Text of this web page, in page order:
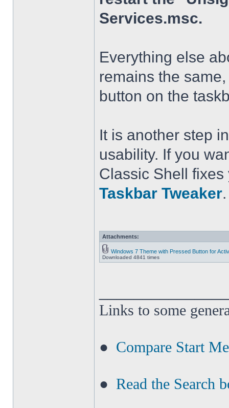
Services.msc.
Everything else
remains the
button on the
It is another step
usability. If you
Classic Shell
Taskbar Tweaker.
Attachments:
Windows 7 Theme with Pressed Button for
Downloaded 4841 times
Links to some
● Compare Start
● Read the Search